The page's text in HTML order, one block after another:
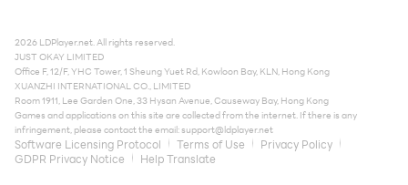
2026 LDPlayer.net. All rights reserved.
JUST OKAY LIMITED
Office F, 12/F, YHC Tower, 1 Sheung Yuet Rd, Kowloon Bay, KLN, Hong Kong
XUANZHI INTERNATIONAL CO., LIMITED
Room 1911, Lee Garden One, 33 Hysan Avenue, Causeway Bay, Hong Kong
Games and applications on this site are collected from the internet. If there is any
infringement, please contact the email:support@ldplayer.net
Software Licensing Protocol Terms of Use
Privacy Policy
GDPR Privacy Notice
Help Translate